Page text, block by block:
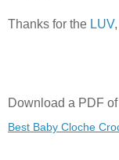
Thanks for the LUV
Download a PDF
Best Baby Cloche